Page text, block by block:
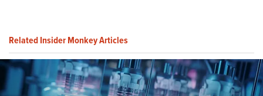
Related Insider Monkey Articles